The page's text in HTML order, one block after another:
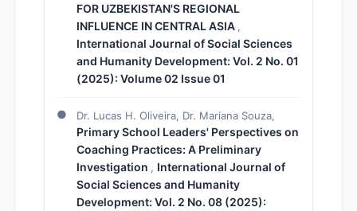
FOR UZBEKISTAN'S REGIONAL
INFLUENCE IN CENTRAL ASIA ,
International Journal of Social Sciences
and Humanity Development: Vol. 2 No. 01
(2025): Volume 02 Issue 01
Dr. Lucas H. Oliveira, Dr. Mariana Souza,
Primary School Leaders' Perspectives on
Coaching Practices: A Preliminary
Investigation , International Journal of
Social Sciences and Humanity
Development: Vol. 2 No. 08 (2025):